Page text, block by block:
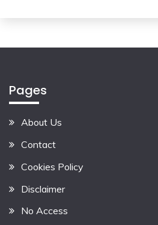
Pages
About Us
Contact
Cookies Policy
Disclaimer
No Access